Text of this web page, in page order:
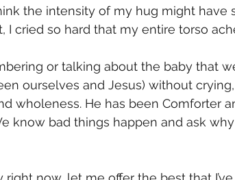
the intensity of my hug might have
I cried so hard that my entire torso
or talking about the baby that
ourselves and Jesus) without
wholeness. He has been Comforter
know bad things happen and ask